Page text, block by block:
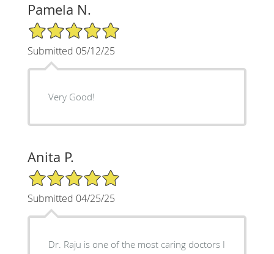
Pamela N.
5/5 Star Rating
Submitted 05/12/25
Very Good!
Anita P.
5/5 Star Rating
Submitted 04/25/25
Dr. Raju is one of the most caring doctors I